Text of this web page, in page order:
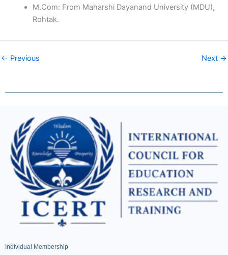
M.Com: From Maharshi Dayanand University (MDU),
Rohtak.
← Previous Next →
Individual Membership